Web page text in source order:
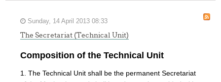
Sunday, 14 April 2013 08:33
The Secretariat (Technical Unit)
Composition of the Technical Unit
1. The Technical Unit shall be the permanent Secretariat